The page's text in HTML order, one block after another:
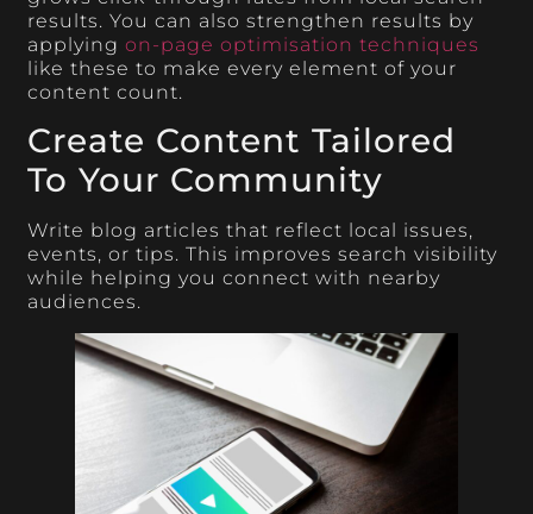
results. You can also strengthen results by
applyingon-page optimisation techniques
like these to make every element of your
content count.
Create Content Tailored
To Your Community
Write blog articles that reflect local issues,
events, or tips. This improves search visibility
while helping you connect with nearby
audiences.